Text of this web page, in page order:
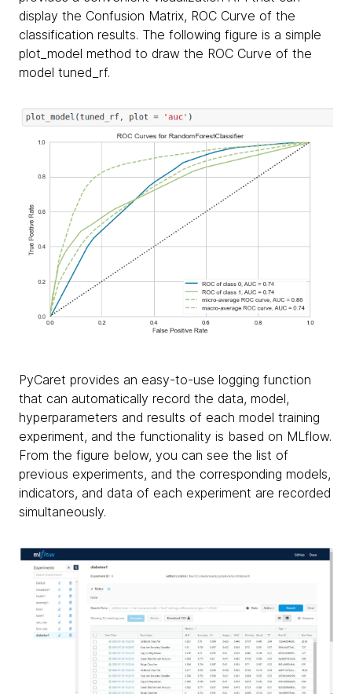
display the Confusion Matrix, ROC Curve of the
classification results. The following figure is a simple
plot_model method to draw the ROC Curve of the
model tuned_rf.
PyCaret provides an easy-to-use logging function
that can automatically record the data, model,
hyperparameters and results of each model training
experiment, and the functionality is based on MLflow.
From the figure below, you can see the list of
previous experiments, and the corresponding models,
indicators, and data of each experiment are recorded
simultaneously.